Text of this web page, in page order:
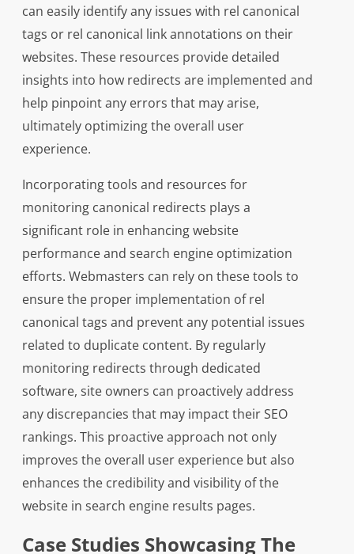
can easily identify any issues with rel canonical
tags or rel canonical link annotations on their
websites. These resources provide detailed
insights into how redirects are implemented and
help pinpoint any errors that may arise,
ultimately optimizing the overall user
experience.
Incorporating tools and resources for
monitoring canonical redirects plays a
significant role in enhancing website
performance and search engine optimization
efforts. Webmasters can rely on these tools to
ensure the proper implementation of rel
canonical tags and prevent any potential issues
related to duplicate content. By regularly
monitoring redirects through dedicated
software, site owners can proactively address
any discrepancies that may impact their SEO
rankings. This proactive approach not only
improves the overall user experience but also
enhances the credibility and visibility of the
website in search engine results pages.
Case Studies Showcasing The